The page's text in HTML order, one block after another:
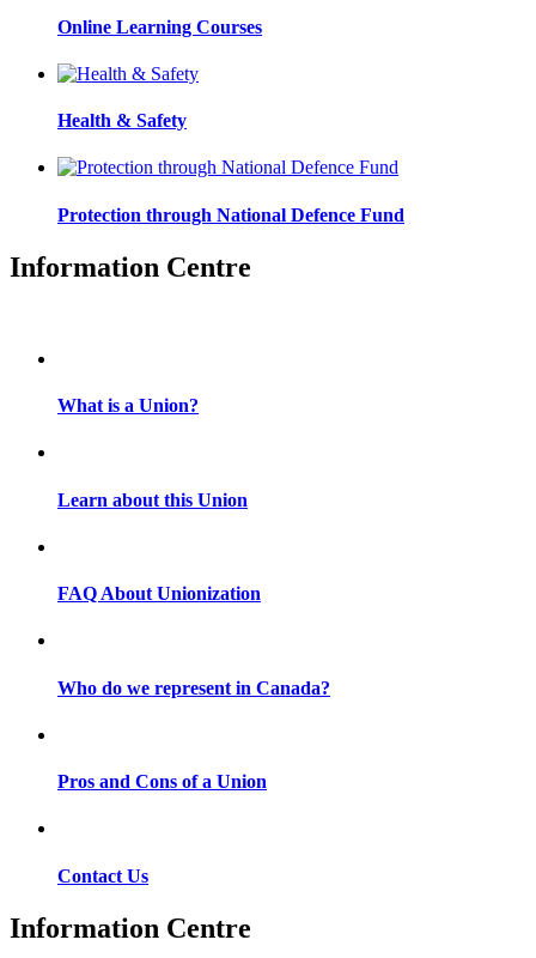
Online Learning Courses
Health & Safety
Protection through National Defence Fund
Information Centre
What is a Union?
Learn about this Union
FAQ About Unionization
Who do we represent in Canada?
Pros and Cons of a Union
Contact Us
Information Centre